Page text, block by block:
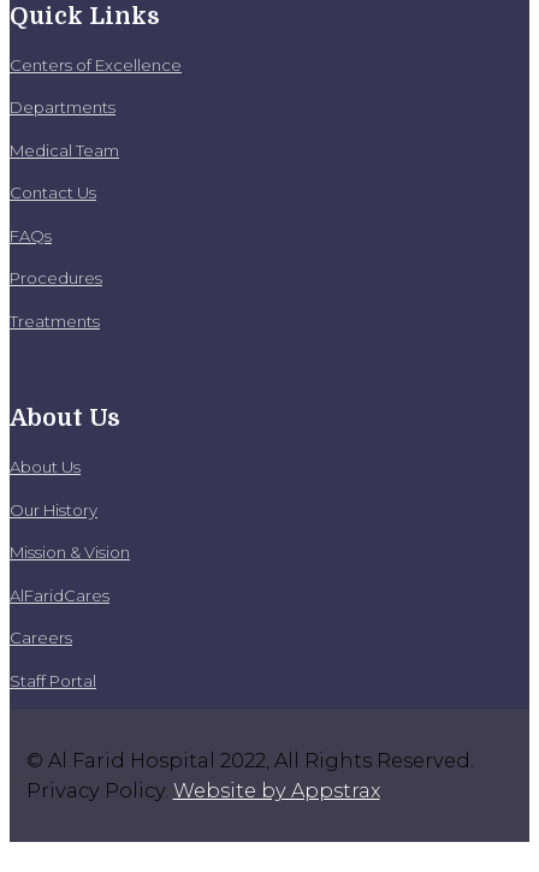
Quick Links
Centers of Excellence
Departments
Medical Team
Contact Us
FAQs
Procedures
Treatments
About Us
About Us
Our History
Mission & Vision
AlFaridCares
Careers
Staff Portal
© Al Farid Hospital 2022, All Rights Reserved.
Privacy Policy. Website by Appstrax.